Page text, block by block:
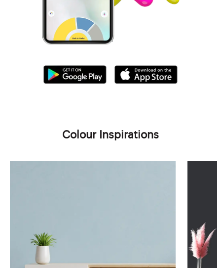
Colour Inspirations